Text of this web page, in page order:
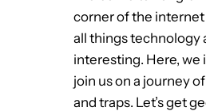
corner of the
all things technology
interesting. Here, we
join us on a journey
and traps. Let’s get